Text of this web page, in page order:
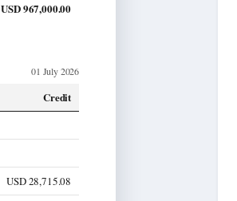
USD 967,000.00
01 July 2026
Credit
USD 28,715.08